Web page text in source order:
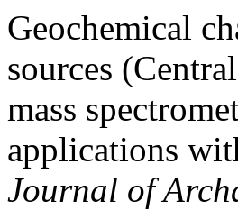
Geochemical
sources
mass
applications
Journal of